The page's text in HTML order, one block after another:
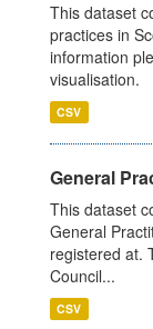
This dataset
practices in
information
visualisation.
CSV
General
This dataset
General
registered at.
Council...
CSV